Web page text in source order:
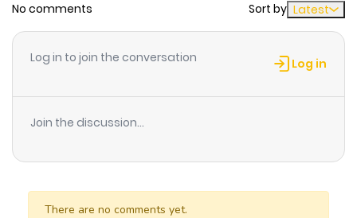
No comments Sort by Latest
Log in to join the conversation Log in
Join the discussion...
There are no comments yet.